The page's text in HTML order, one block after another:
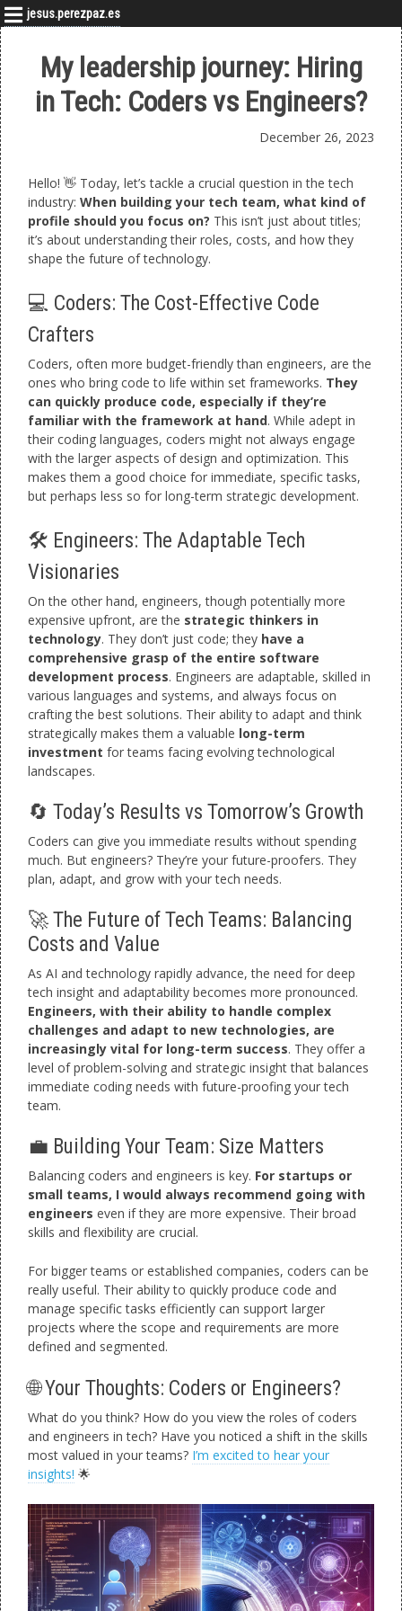
jesus.perezpaz.es
My leadership journey: Hiring
in Tech: Coders vs Engineers?
December 26, 2023
Hello! 👋 Today, let’s tackle a crucial question in the tech
industry: When building your tech team, what kind of
profile should you focus on? This isn’t just about titles;
it’s about understanding their roles, costs, and how they
shape the future of technology.
💻 Coders: The Cost-Effective Code
Crafters
Coders, often more budget-friendly than engineers, are the
ones who bring code to life within set frameworks. They
can quickly produce code, especially if they’re
familiar with the framework at hand. While adept in
their coding languages, coders might not always engage
with the larger aspects of design and optimization. This
makes them a good choice for immediate, specific tasks,
but perhaps less so for long-term strategic development.
🛠️ Engineers: The Adaptable Tech
Visionaries
On the other hand, engineers, though potentially more
expensive upfront, are the strategic thinkers in
technology. They don’t just code; they have a
comprehensive grasp of the entire software
development process. Engineers are adaptable, skilled in
various languages and systems, and always focus on
crafting the best solutions. Their ability to adapt and think
strategically makes them a valuable long-term
investment for teams facing evolving technological
landscapes.
🔄 Today’s Results vs Tomorrow’s Growth
Coders can give you immediate results without spending
much. But engineers? They’re your future-proofers. They
plan, adapt, and grow with your tech needs.
🚀 The Future of Tech Teams: Balancing
Costs and Value
As AI and technology rapidly advance, the need for deep
tech insight and adaptability becomes more pronounced.
Engineers, with their ability to handle complex
challenges and adapt to new technologies, are
increasingly vital for long-term success. They offer a
level of problem-solving and strategic insight that balances
immediate coding needs with future-proofing your tech
team.
💼 Building Your Team: Size Matters
Balancing coders and engineers is key. For startups or
small teams, I would always recommend going with
engineers even if they are more expensive. Their broad
skills and flexibility are crucial.
For bigger teams or established companies, coders can be
really useful. Their ability to quickly produce code and
manage specific tasks efficiently can support larger
projects where the scope and requirements are more
defined and segmented.
🌐 Your Thoughts: Coders or Engineers?
What do you think? How do you view the roles of coders
and engineers in tech? Have you noticed a shift in the skills
most valued in your teams? I’m excited to hear your
insights! 🌟